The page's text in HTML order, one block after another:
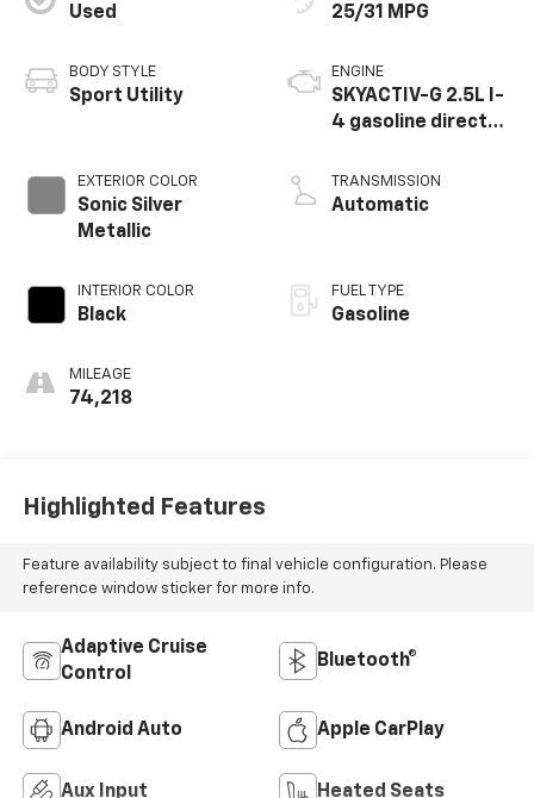
Used
BODY STYLE
Sport Utility
EXTERIOR COLOR
Sonic Silver
Metallic
INTERIOR COLOR
Black
MILEAGE
74,218
25/31 MPG
ENGINE
SKYACTIV-G 2.5L I-
4 gasoline direct
VVT variable valve
control, regular
187HP
TRANSMISSION
Automatic
FUEL TYPE
Gasoline
Highlighted Features
Feature availability subject to final vehicle configuration. Please
reference window sticker for more info.
Adaptive Cruise
Control
Bluetooth®
Android Auto Apple CarPlay
Aux Input Heated Seats